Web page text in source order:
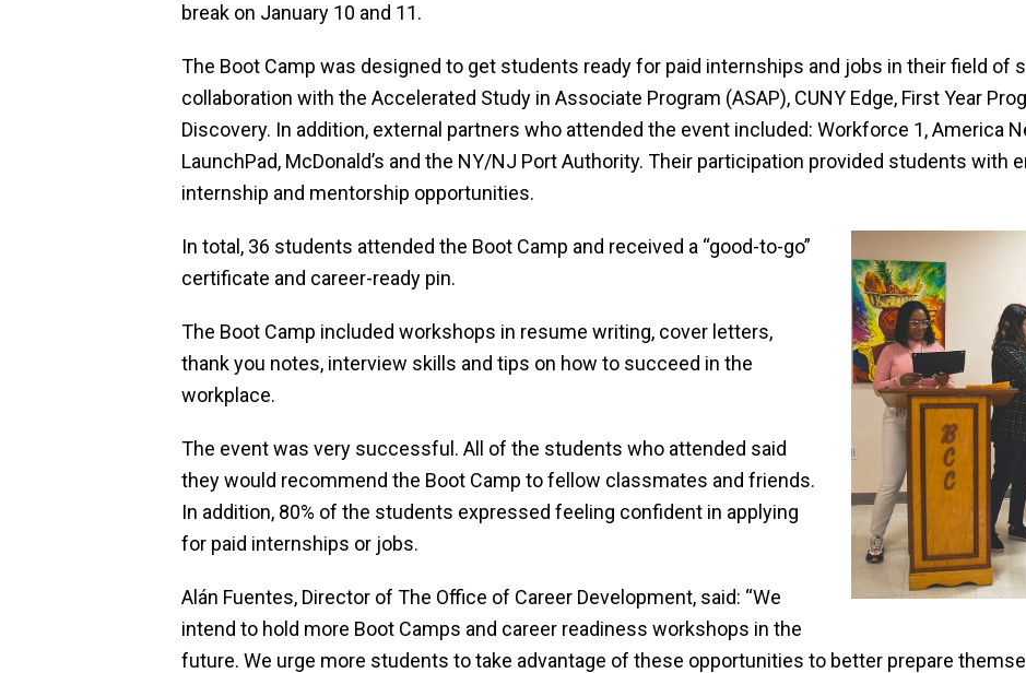
break on January 10 and 11.
The Boot Camp was designed to get students ready for paid internships and jobs in their field of
collaboration with the Accelerated Study in Associate Program (ASAP), CUNY Edge, First Year
Discovery. In addition, external partners who attended the event included: Workforce 1, America
LaunchPad, McDonald’s and the NY/NJ Port Authority. Their participation provided students with
internship and mentorship opportunities.
In total, 36 students attended the Boot Camp and received a “good-to-go”
certificate and career-ready pin.
The Boot Camp included workshops in resume writing, cover letters,
thank you notes, interview skills and tips on how to succeed in the
workplace.
The event was very successful. All of the students who attended said
they would recommend the Boot Camp to fellow classmates and friends.
In addition, 80% of the students expressed feeling confident in applying
for paid internships or jobs.
Alán Fuentes, Director of The Office of Career Development, said: “We
intend to hold more Boot Camps and career readiness workshops in the
future. We urge more students to take advantage of these opportunities to better prepare